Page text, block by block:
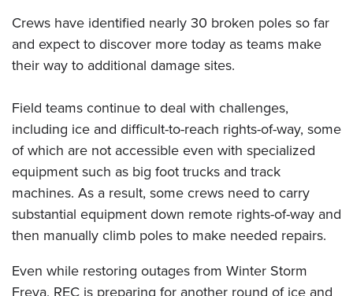
Crews have identified nearly 30 broken poles so far
and expect to discover more today as teams make
their way to additional damage sites.
Field teams continue to deal with challenges,
including ice and difficult-to-reach rights-of-way, some
of which are not accessible even with specialized
equipment such as big foot trucks and track
machines. As a result, some crews need to carry
substantial equipment down remote rights-of-way and
then manually climb poles to make needed repairs.
Even while restoring outages from Winter Storm
Freya, REC is preparing for another round of ice and